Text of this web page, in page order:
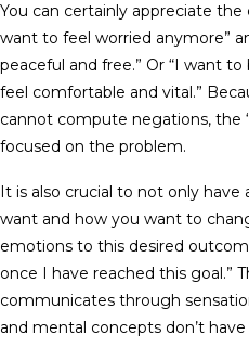
You can certainly appreciate
want to feel worried anymore”
peaceful and free.” Or “I want
feel comfortable and vital.”
cannot compute negations, the
focused on the problem.
It is also crucial to not only
want and how you want to
emotions to this desired
once I have reached this goal.”
communicates through
and mental concepts don’t